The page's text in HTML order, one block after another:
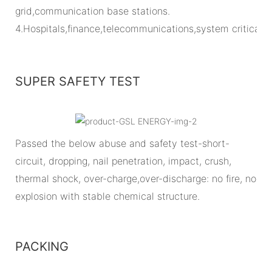
grid,communication base stations.
4.Hospitals,finance,telecommunications,system critical
SUPER SAFETY TEST
Passed the below abuse and safety test-short-
circuit, dropping, nail penetration, impact, crush,
thermal shock, over-charge,over-discharge: no fire, no
explosion with stable chemical structure.
PACKING